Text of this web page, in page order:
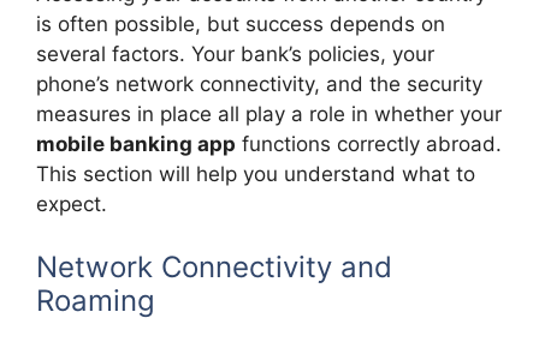
is often possible, but success depends on
several factors. Your bank’s policies, your
phone’s network connectivity, and the security
measures in place all play a role in whether your
mobile banking app functions correctly abroad.
This section will help you understand what to
expect.
Network Connectivity and
Roaming